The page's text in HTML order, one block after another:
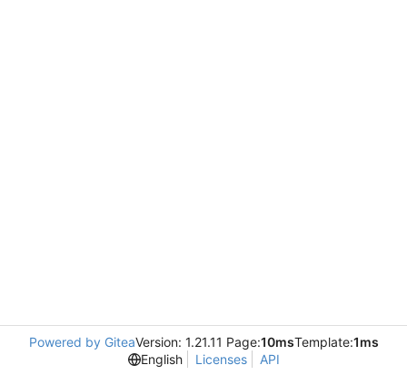
Powered by GiteaVersion: 1.21.11 Page:10msTemplate:1ms
English
Licenses API